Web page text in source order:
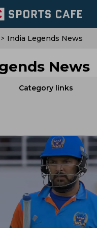
> India Legends News
News
Category links